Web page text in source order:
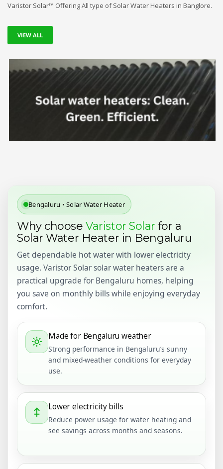
Varistor Solar™ Offering All type of Solar Water Heaters in Banglore.
VIEW ALL
Bengaluru • Solar Water Heater
Why chooseVaristor Solar for a
Solar Water Heater in Bengaluru
Get dependable hot water with lower electricity
usage. Varistor Solar solar water heaters are a
practical upgrade for Bengaluru homes, helping
you save on monthly bills while enjoying everyday
comfort.
Made for Bengaluru weather
Strong performance in Bengaluru’s sunny
and mixed-weather conditions for everyday
use.
Lower electricity bills
Reduce power usage for water heating and
see savings across months and seasons.